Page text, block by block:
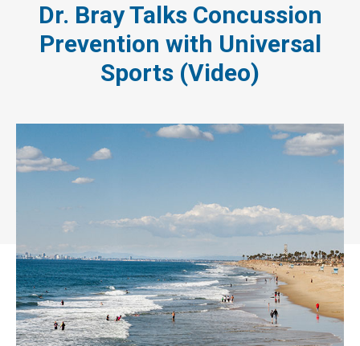
Dr. Bray Talks Concussion
Prevention with Universal
Sports (Video)